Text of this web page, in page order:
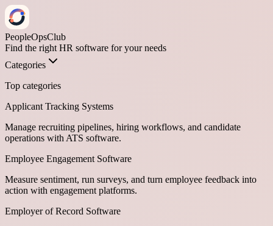
PeopleOpsClub
Find the right HR software for your needs
Categories
Top categories
Applicant Tracking Systems
Manage recruiting pipelines, hiring workflows, and candidate
operations with ATS software.
Employee Engagement Software
Measure sentiment, run surveys, and turn employee feedback into
action with engagement platforms.
Employer of Record Software